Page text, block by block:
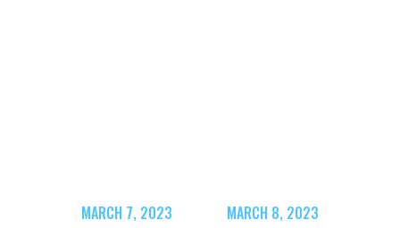
MARCH 7, 2023 MARCH 8, 2023